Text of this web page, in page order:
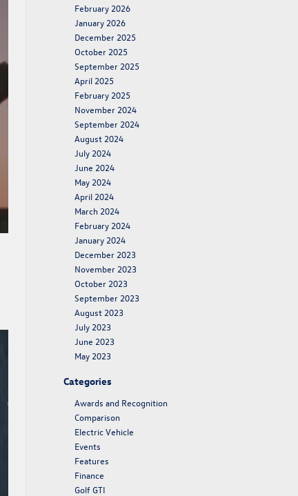
February 2026
January 2026
December 2025
October 2025
September 2025
April 2025
February 2025
November 2024
September 2024
August 2024
July 2024
June 2024
May 2024
April 2024
March 2024
February 2024
January 2024
December 2023
November 2023
October 2023
September 2023
August 2023
July 2023
June 2023
May 2023
Categories
Awards and Recognition
Comparison
Electric Vehicle
Events
Features
Finance
Golf GTI